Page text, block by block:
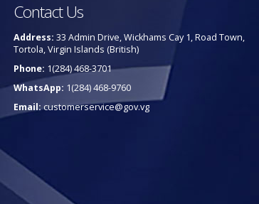
Contact Us
Address: 33 Admin Drive, Wickhams Cay 1, Road Town,
Tortola, Virgin Islands (British)
Phone: 1(284) 468-3701
WhatsApp: 1(284) 468-9760
Email:customerservice@gov.vg